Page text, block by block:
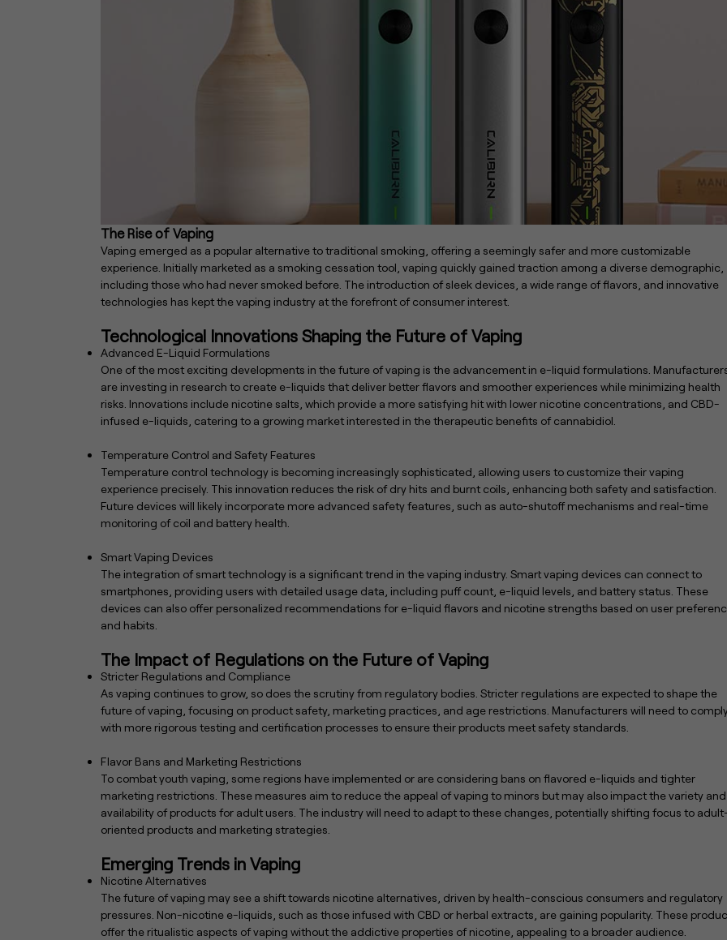
The Rise of Vaping
Vaping emerged as a popular alternative to traditional smoking, offering a seemingly safer and more customizable
experience. Initially marketed as a smoking cessation tool, vaping quickly gained traction among a diverse demographic,
including those who had never smoked before. The introduction of sleek devices, a wide range of flavors, and innovative
technologies has kept the vaping industry at the forefront of consumer interest.
Technological Innovations Shaping the Future of Vaping
Advanced E-Liquid Formulations
One of the most exciting developments in the future of vaping is the advancement in e-liquid formulations.
are investing in research to create e-liquids that deliver better flavors and smoother experiences while minimizing health
risks. Innovations include nicotine salts, which provide a more satisfying hit with lower nicotine concentrations, and CBD-
infused e-liquids, catering to a growing market interested in the therapeutic benefits of cannabidiol.
Temperature Control and Safety Features
Temperature control technology is becoming increasingly sophisticated, allowing users to customize their vaping
experience precisely. This innovation reduces the risk of dry hits and burnt coils, enhancing both safety and satisfaction.
Future devices will likely incorporate more advanced safety features, such as auto-shutoff mechanisms and real-time
monitoring of coil and battery health.
Smart Vaping Devices
The integration of smart technology is a significant trend in the vaping industry. Smart vaping devices can connect to
smartphones, providing users with detailed usage data, including puff count, e-liquid levels, and battery status. These
devices can also offer personalized recommendations for e-liquid flavors and nicotine strengths based on user
and habits.
The Impact of Regulations on the Future of Vaping
Stricter Regulations and Compliance
As vaping continues to grow, so does the scrutiny from regulatory bodies. Stricter regulations are expected to shape the
future of vaping, focusing on product safety, marketing practices, and age restrictions. Manufacturers will need to
with more rigorous testing and certification processes to ensure their products meet safety standards.
Flavor Bans and Marketing Restrictions
To combat youth vaping, some regions have implemented or are considering bans on flavored e-liquids and tighter
marketing restrictions. These measures aim to reduce the appeal of vaping to minors but may also impact the variety and
availability of products for adult users. The industry will need to adapt to these changes, potentially shifting focus to
oriented products and marketing strategies.
Emerging Trends in Vaping
Nicotine Alternatives
The future of vaping may see a shift towards nicotine alternatives, driven by health-conscious consumers and regulatory
pressures. Non-nicotine e-liquids, such as those infused with CBD or herbal extracts, are gaining popularity. These
offer the ritualistic aspects of vaping without the addictive properties of nicotine, appealing to a broader audience.